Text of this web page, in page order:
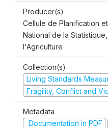
Producer(s)
Cellule de Planification
National de la
l'Agriculture
Collection(s)
Living Standards
Fragility, Conflict and
Metadata
Documentation in PDF